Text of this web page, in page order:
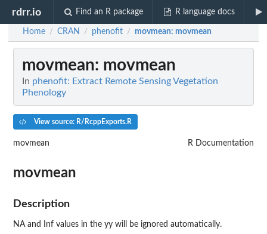
rdrr.io Find an R package R language docs
Home / CRAN / phenofit / movmean: movmean
movmean: movmean
In phenofit: Extract Remote Sensing Vegetation
Phenology
View source: R/RcppExports.R
movmean R Documentation
movmean
Description
NA and Inf values in the yy will be ignored automatically.